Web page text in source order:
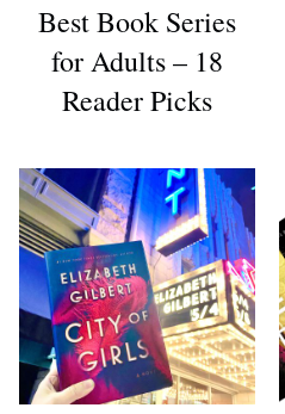
Best Book Series
for Adults – 18
Reader Picks